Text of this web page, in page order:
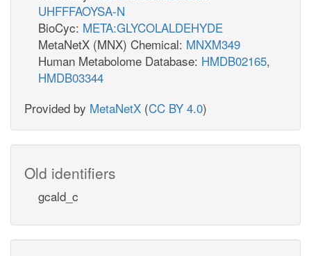
UHFFFAOYSA-N
BioCyc: META:GLYCOLALDEHYDE
MetaNetX (MNX) Chemical: MNXM349
Human Metabolome Database: HMDB02165,
HMDB03344
Provided by MetaNetX (CC BY 4.0)
Old identifiers
gcald_c